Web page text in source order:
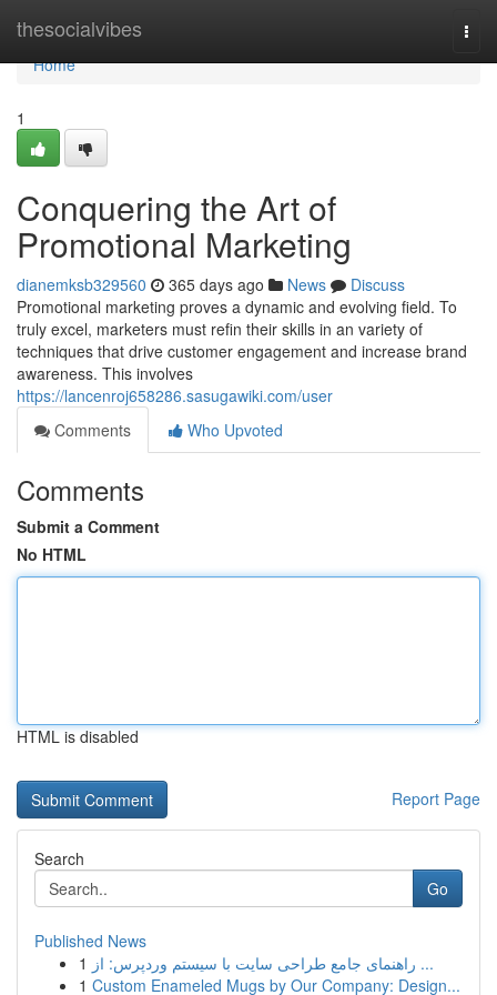
thesocialvibes
Home
Home
1
Conquering the Art of
Promotional Marketing
dianemksb329560 365 days ago News
Discuss
Promotional marketing proves a dynamic and evolving field. To
truly excel, marketers must refin their skills in an variety of
techniques that drive customer engagement and increase brand
awareness. This involves
https://lancenroj658286.sasugawiki.com/user
Comments
Who Upvoted
Comments
Submit a Comment
No HTML
HTML is disabled
Report Page
Search
Go
Published News
1
راهنمای جامع طراحی سایت با سیستم وردپرس: از ...
1 Custom Enameled Mugs by Our Company: Design...